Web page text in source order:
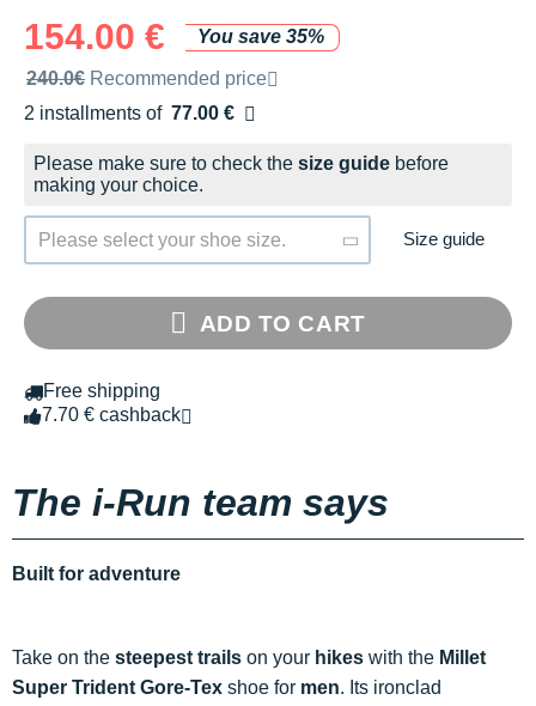
154.00 €
You save 35%
Recommended retail price by the brand
240.0€ Recommended price
2 installments of 77.00 €
Free of charge
Please make sure to check the size guide before
making your choice.
Please select your shoe size. Size guide
ADD TO CART
Free shipping
7.70 € cashback
The i-Run team says
Built for adventure
Take on the steepest trails on your hikes with the Millet
Super Trident Gore-Tex shoe for men. Its ironclad